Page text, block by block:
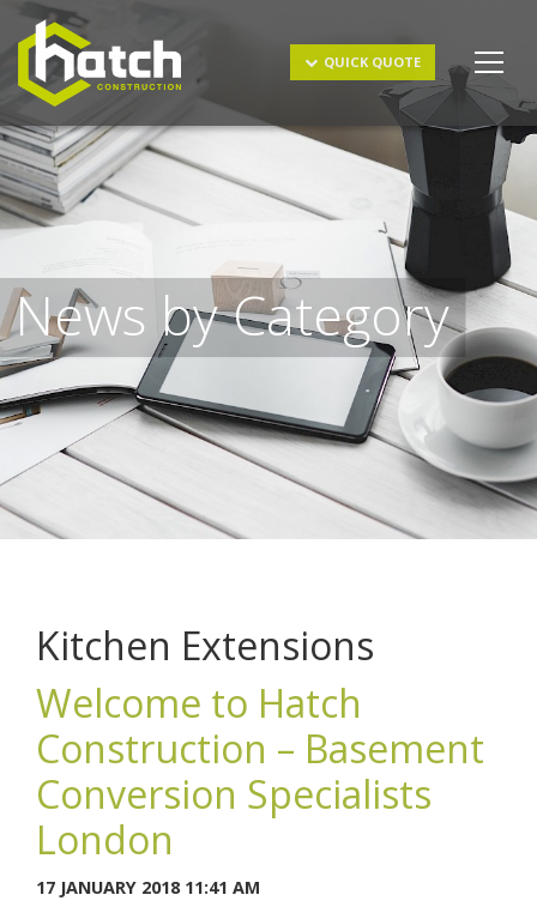
Get a Quote
I understand and agree to the terms & conditions
and
privacy policy.
You may contact me about products and services I may be
interested in.
CANCEL
You can also give us a call on 0203 7971242.
QUICK QUOTE
News by Category
Kitchen Extensions
Welcome to Hatch
Construction – Basement
Conversion Specialists
London
17 JANUARY 2018 11:41 AM